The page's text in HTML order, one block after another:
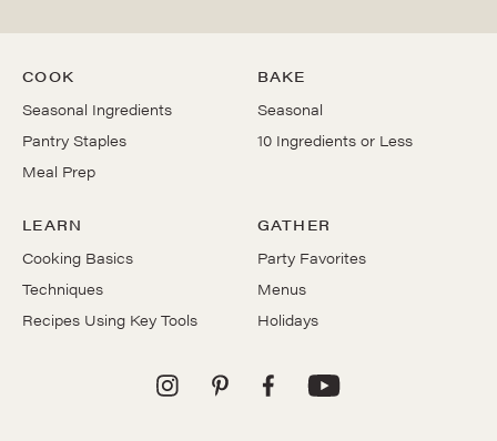
COOK
Seasonal Ingredients
Pantry Staples
Meal Prep
BAKE
Seasonal
10 Ingredients or Less
LEARN
Cooking Basics
Techniques
Recipes Using Key Tools
GATHER
Party Favorites
Menus
Holidays